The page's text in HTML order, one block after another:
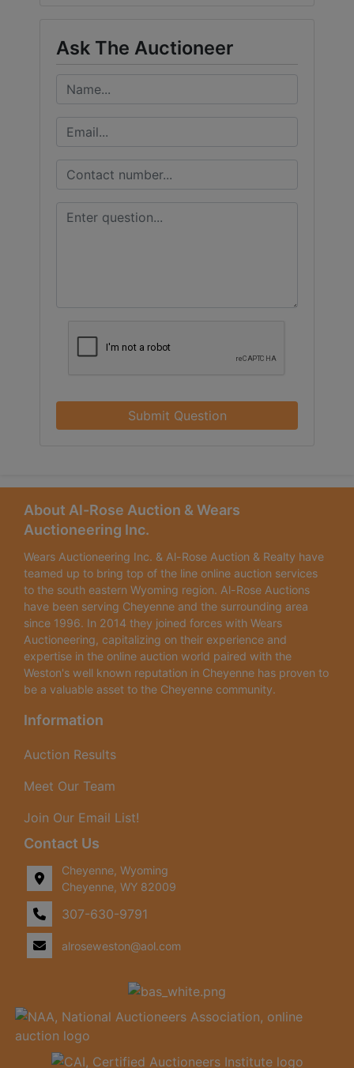
Ask The Auctioneer
Submit Question
About Al-Rose Auction & Wears
Auctioneering Inc.
Wears Auctioneering Inc. & Al-Rose Auction & Realty have
teamed up to bring top of the line online auction services
to the south eastern Wyoming region. Al-Rose Auctions
have been serving Cheyenne and the surrounding area
since 1996. In 2014 they joined forces with Wears
Auctioneering, capitalizing on their experience and
expertise in the online auction world paired with the
Weston's well known reputation in Cheyenne has proven to
be a valuable asset to the Cheyenne community.
Information
Auction Results
Meet Our Team
Join Our Email List!
Contact Us
Cheyenne, Wyoming
Cheyenne, WY 82009
307-630-9791
alroseweston@aol.com